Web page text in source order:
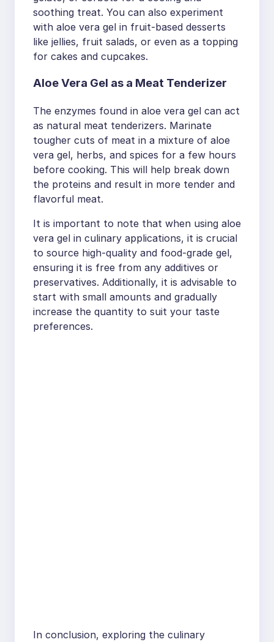
soothing treat. You can also experiment
with aloe vera gel in fruit-based desserts
like jellies, fruit salads, or even as a topping
for cakes and cupcakes.
Aloe Vera Gel as a Meat Tenderizer
The enzymes found in aloe vera gel can act
as natural meat tenderizers. Marinate
tougher cuts of meat in a mixture of aloe
vera gel, herbs, and spices for a few hours
before cooking. This will help break down
the proteins and result in more tender and
flavorful meat.
It is important to note that when using aloe
vera gel in culinary applications, it is crucial
to source high-quality and food-grade gel,
ensuring it is free from any additives or
preservatives. Additionally, it is advisable to
start with small amounts and gradually
increase the quantity to suit your taste
preferences.
In conclusion, exploring the culinary